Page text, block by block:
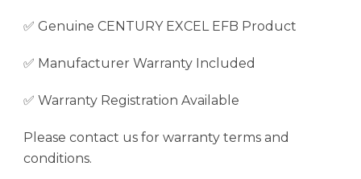
✅ Genuine CENTURY EXCEL EFB Product
✅ Manufacturer Warranty Included
✅ Warranty Registration Available
Please contact us for warranty terms and
conditions.